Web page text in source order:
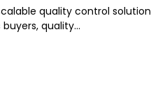
quality control
quality...